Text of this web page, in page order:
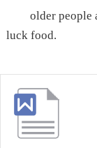
older people
luck food.